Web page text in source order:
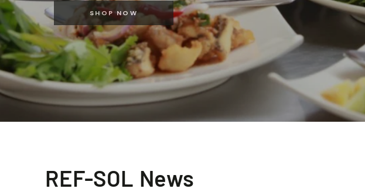
SHOP NOW
REF-SOL News